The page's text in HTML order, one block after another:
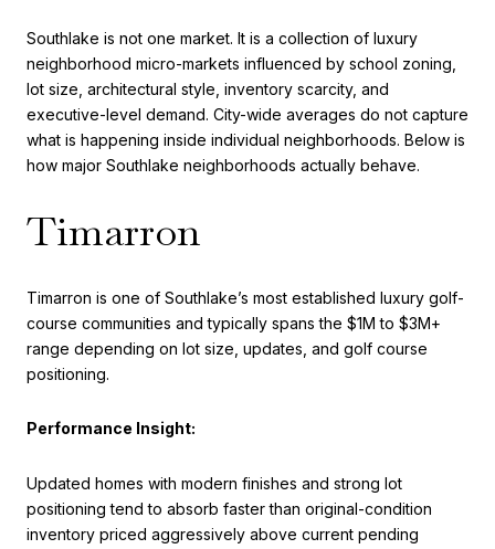
Southlake is not one market. It is a collection of luxury
neighborhood micro-markets influenced by school zoning,
lot size, architectural style, inventory scarcity, and
executive-level demand. City-wide averages do not capture
what is happening inside individual neighborhoods. Below is
how major Southlake neighborhoods actually behave.
Timarron
Timarron is one of Southlake’s most established luxury golf-
course communities and typically spans the $1M to $3M+
range depending on lot size, updates, and golf course
positioning.
Performance Insight:
Updated homes with modern finishes and strong lot
positioning tend to absorb faster than original-condition
inventory priced aggressively above current pending